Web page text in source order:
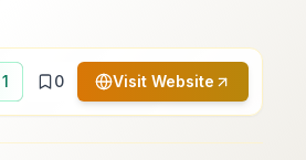
1 0 Visit Website